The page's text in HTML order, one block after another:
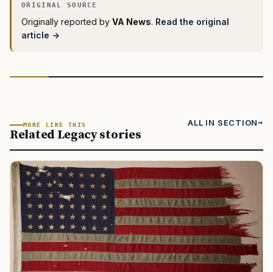
Originally reported by VA News. Read the original
article →
MORE LIKE THIS
Related Legacy stories
ALL IN SECTION